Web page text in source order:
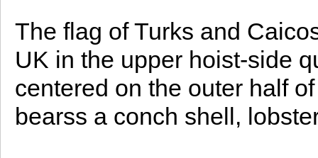
The flag of Turks and
UK in the upper hoist-side
centered on the outer half
bearss a conch shell,